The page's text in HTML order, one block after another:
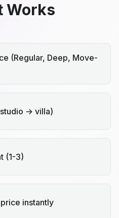
Works
(Regular, Deep, Move-
→ villa)
(1-3)
instantly